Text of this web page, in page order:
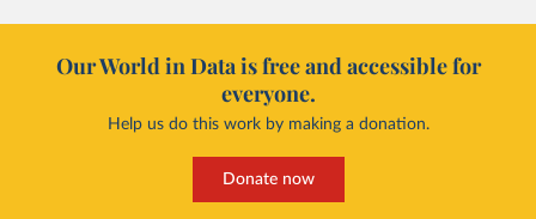
Our World in Data is free and accessible for
everyone.
Help us do this work by making a donation.
Donate now